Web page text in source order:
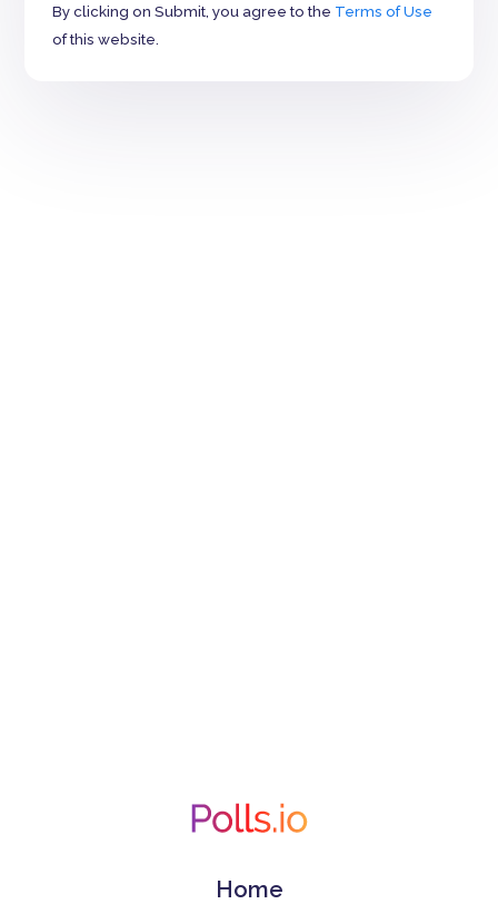
By clicking on Submit, you agree to the Terms of Use
of this website.
Home